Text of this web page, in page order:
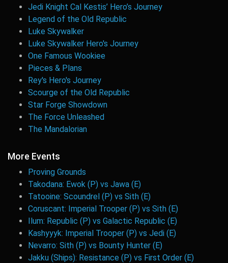
Jedi Knight Cal Kestis’ Hero’s Journey
Legend of the Old Republic
Luke Skywalker
Luke Skywalker Hero's Journey
One Famous Wookiee
Pieces & Plans
Rey's Hero's Journey
Scourge of the Old Republic
Star Forge Showdown
The Force Unleashed
The Mandalorian
More Events
Proving Grounds
Takodana: Ewok (P) vs Jawa (E)
Tatooine: Scoundrel (P) vs Sith (E)
Coruscant: Imperial Trooper (P) vs Sith (E)
Ilum: Republic (P) vs Galactic Republic (E)
Kashyyyk: Imperial Trooper (P) vs Jedi (E)
Nevarro: Sith (P) vs Bounty Hunter (E)
Jakku (Ships): Resistance (P) vs First Order (E)